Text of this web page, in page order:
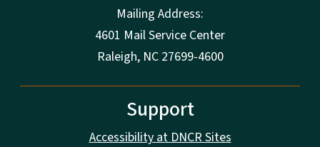
Mailing Address:
4601 Mail Service Center
Raleigh, NC 27699-4600
Support
Accessibility at DNCR Sites